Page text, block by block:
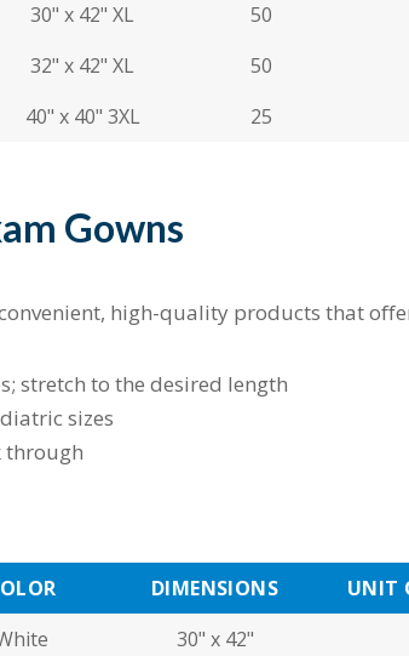
30" x 42" XL 50
32" x 42" XL 50
40" x 40" 3XL 25
Gowns
high-quality products that
stretch to the desired length
sizes
through
DIMENSIONS UNIT
30" x 42"